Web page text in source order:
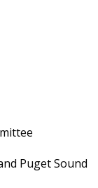
Puget Sound